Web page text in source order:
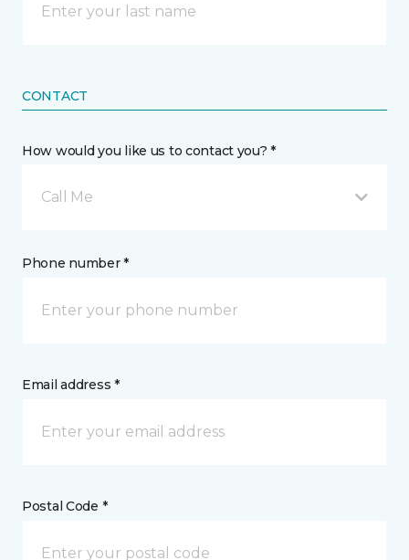
CONTACT
How would you like us to contact you? *
Call Me
Phone number *
Email address *
Postal Code *